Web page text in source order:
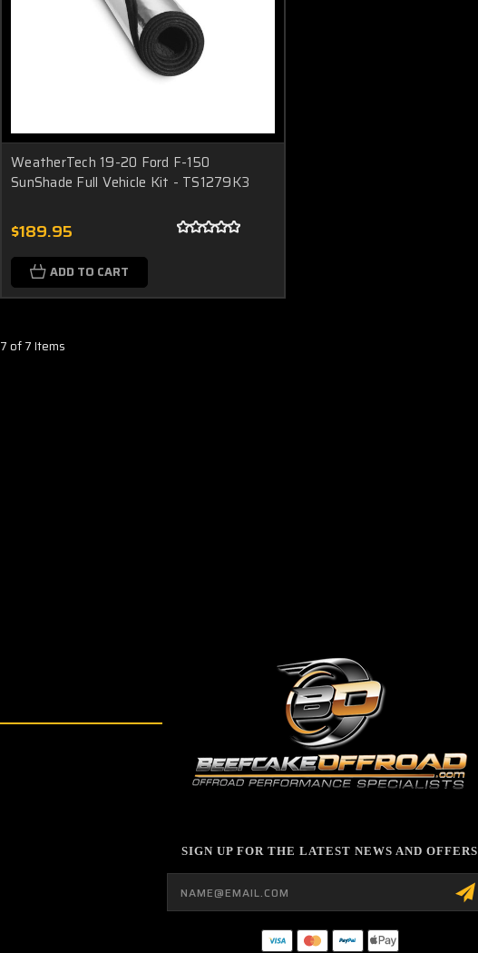
WeatherTech 19-20 Ford F-150
SunShade Full Vehicle Kit - TS1279K3
$189.95
ADD TO CART
7 of 7 Items
SIGN UP FOR THE LATEST NEWS AND OFFERS
Email
Address